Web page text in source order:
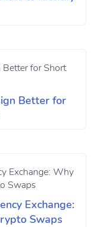
Better for
Exchange:
Swaps